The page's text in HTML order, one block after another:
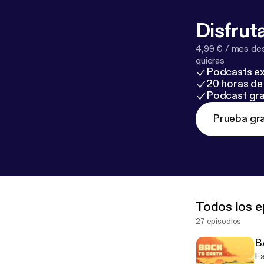
4,99 € / mes
quieras
Podcasts
20 horas
Podcast
Prueba
Todos los
27 episodios